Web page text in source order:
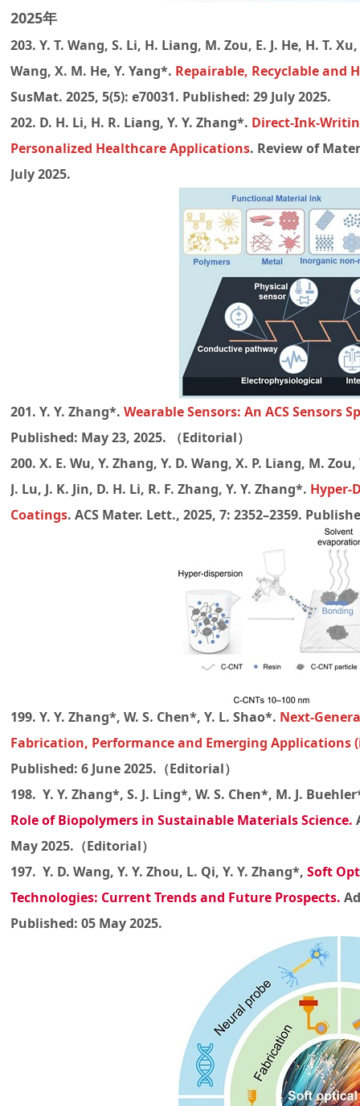
2025年
203. Y. T. Wang, S. Li, H. Liang, M. Zou, E. J. He, H. T.
Wang, X. M. He, Y. Yang*. Repairable, Recyclable and
SusMat. 2025, 5(5): e70031. Published: 29 July 2025.
202. D. H. Li, H. R. Liang, Y. Y. Zhang*. Direct-Ink-
Personalized Healthcare Applications. Review of
July 2025.
201. Y. Y. Zhang*. Wearable Sensors: An ACS Sensors
Published: May 23, 2025. （Editorial）
200. X. E. Wu, Y. Zhang, Y. D. Wang, X. P. Liang, M.
J. Lu, J. K. Jin, D. H. Li, R. F. Zhang, Y. Y. Zhang*. Hyper-
Coatings. ACS Mater. Lett., 2025, 7: 2352–2359.
199. Y. Y. Zhang*, W. S. Chen*, Y. L. Shao*. Next-
Fabrication, Performance and Emerging Applications
Published: 6 June 2025.（Editorial）
198. Y. Y. Zhang*, S. J. Ling*, W. S. Chen*, M. J.
Role of Biopolymers in Sustainable Materials Science.
May 2025.（Editorial）
197. Y. D. Wang, Y. Y. Zhou, L. Qi, Y. Y. Zhang*, Soft
Technologies: Current Trends and Future Prospects.
Published: 05 May 2025.